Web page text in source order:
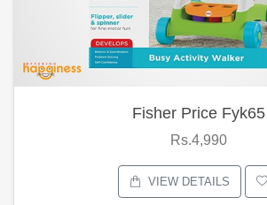
Fisher Price Fyk65
Rs.4,990
VIEW DETAILS